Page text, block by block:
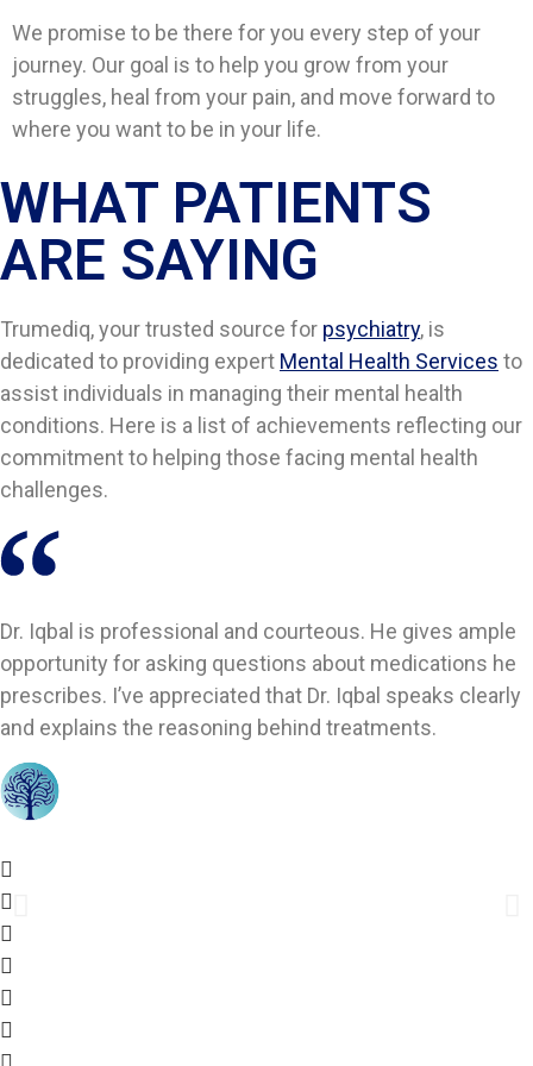
We promise to be there for you every step of your
journey. Our goal is to help you grow from your
struggles, heal from your pain, and move forward to
where you want to be in your life.
WHAT PATIENTS
ARE SAYING​​
Trumediq, your trusted source for psychiatry, is
dedicated to providing expert Mental Health Services to
assist individuals in managing their mental health
conditions. Here is a list of achievements reflecting our
commitment to helping those facing mental health
challenges.
Dr. Iqbal is professional and courteous. He gives ample
opportunity for asking questions about medications he
prescribes. I’ve appreciated that Dr. Iqbal speaks clearly
and explains the reasoning behind treatments.